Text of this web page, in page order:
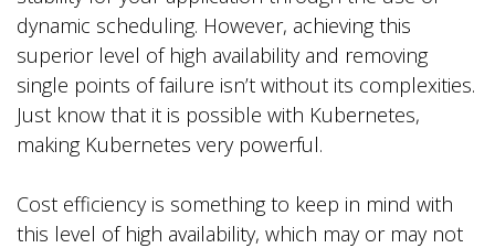
dynamic scheduling. However, achieving this
superior level of high availability and removing
single points of failure isn’t without its complexities.
Just know that it is possible with Kubernetes,
making Kubernetes very powerful.
Cost efficiency is something to keep in mind with
this level of high availability, which may or may not